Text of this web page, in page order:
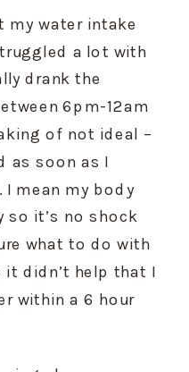
my water intake
a lot with
drank the
6pm-12am
of not ideal –
as soon as I
mean my body
so it’s no shock
what to do with
it didn’t help that I
within a 6 hour